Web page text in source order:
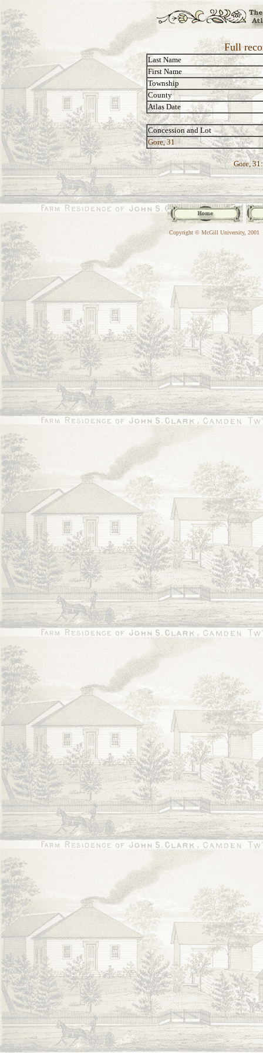
Full
Last Name
First Name
Township
County
Atlas Date
Concession and Lot
Gore, 31
Gore, 31:
Copyright © McGill University, 2001